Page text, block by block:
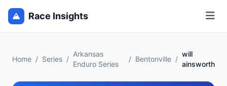
Race Insights
Home / Series /
Arkansas
Enduro Series
/ Bentonville /
will
ainsworth